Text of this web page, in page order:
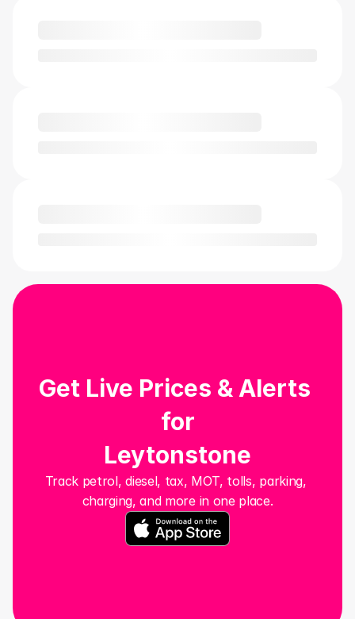
Track petrol, diesel, tax, MOT, tolls, parking,
charging, and more in one place.
Get Live Prices & Alerts
for
Leytonstone